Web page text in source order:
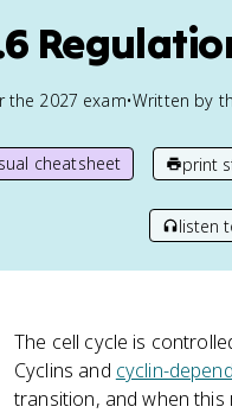
the 2027 exam•Written by
cheatsheet print
listen
The cell cycle is
Cyclins and cyclin-
transition, and when